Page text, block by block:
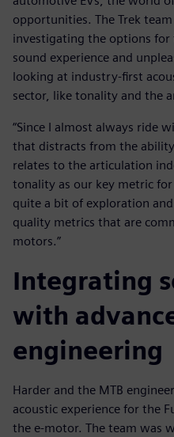
opportunities. The Trek
investigating the options for
sound experience and
looking at industry-first
sector, like tonality and the
“Since I almost always ride
that distracts from the
relates to the articulation
tonality as our key metric
quite a bit of exploration
quality metrics that are
motors.”
Integrating
with
engineering
Harder and the MTB
acoustic experience for the
the e-motor. The team was